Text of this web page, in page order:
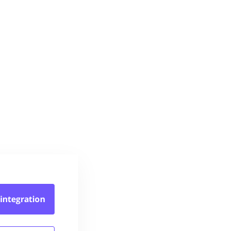
integration